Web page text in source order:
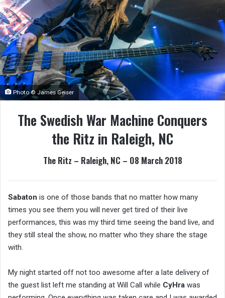
Photo © James Geiser
The Swedish War Machine Conquers
the Ritz in Raleigh, NC
The Ritz – Raleigh, NC – 08 March 2018
Sabaton is one of those bands that no matter how many
times you see them you will never get tired of their live
performances, this was my third time seeing the band live, and
they still steal the show, no matter who they share the stage
with.
My night started off not too awesome after a late delivery of
the guest list left me standing at Will Call while CyHra was